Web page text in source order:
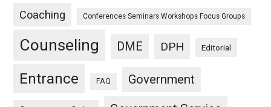
Coaching Conferences Seminars Workshops Focus Groups
Counseling DME DPH Editorial
Entrance FAQ Government